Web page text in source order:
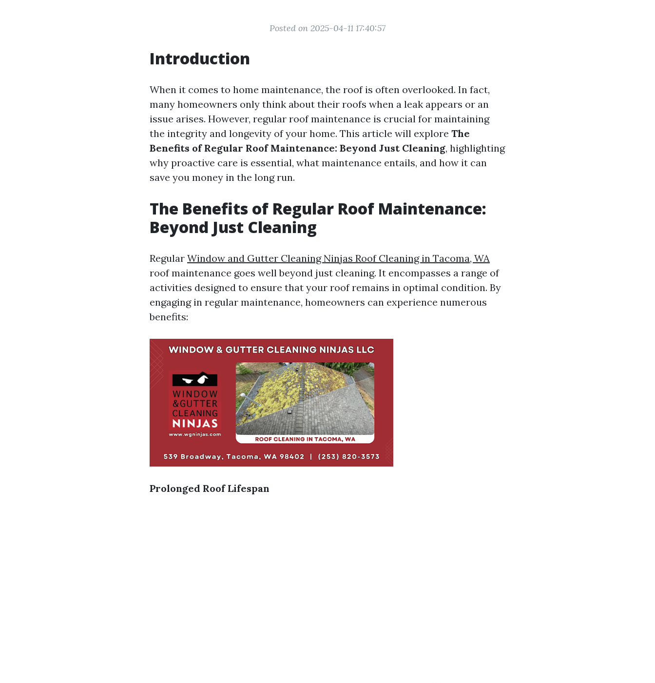
Posted on 2025-04-11 17:40:57
Introduction
When it comes to home maintenance, the roof is often overlooked. In fact,
many homeowners only think about their roofs when a leak appears or an
issue arises. However, regular roof maintenance is crucial for maintaining
the integrity and longevity of your home. This article will explore The
Benefits of Regular Roof Maintenance: Beyond Just Cleaning, highlighting
why proactive care is essential, what maintenance entails, and how it can
save you money in the long run.
The Benefits of Regular Roof Maintenance:
Beyond Just Cleaning
Regular Window and Gutter Cleaning Ninjas Roof Cleaning in Tacoma, WA
roof maintenance goes well beyond just cleaning. It encompasses a range of
activities designed to ensure that your roof remains in optimal condition. By
engaging in regular maintenance, homeowners can experience numerous
benefits:
Prolonged Roof Lifespan